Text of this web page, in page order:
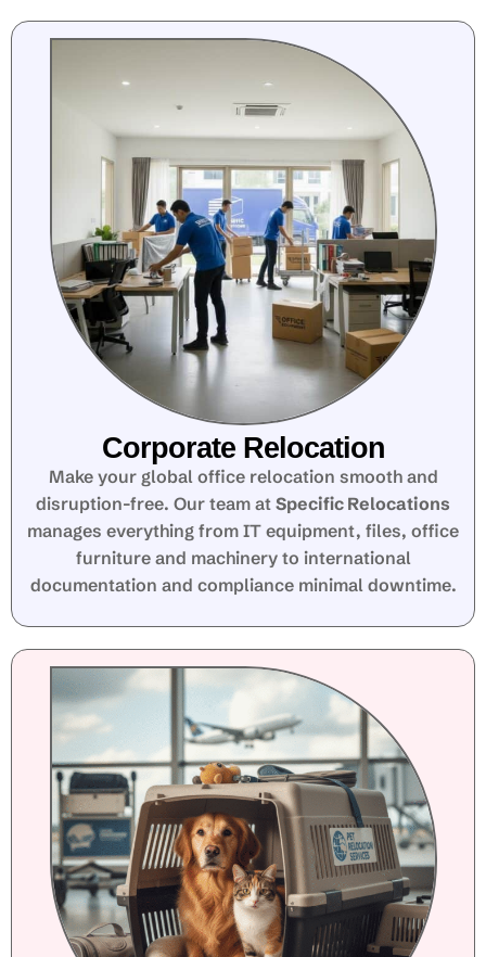
Corporate Relocation
Make your global office relocation smooth and
disruption-free. Our team at Specific Relocations
manages everything from IT equipment, files, office
furniture and machinery to international
documentation and compliance minimal downtime.